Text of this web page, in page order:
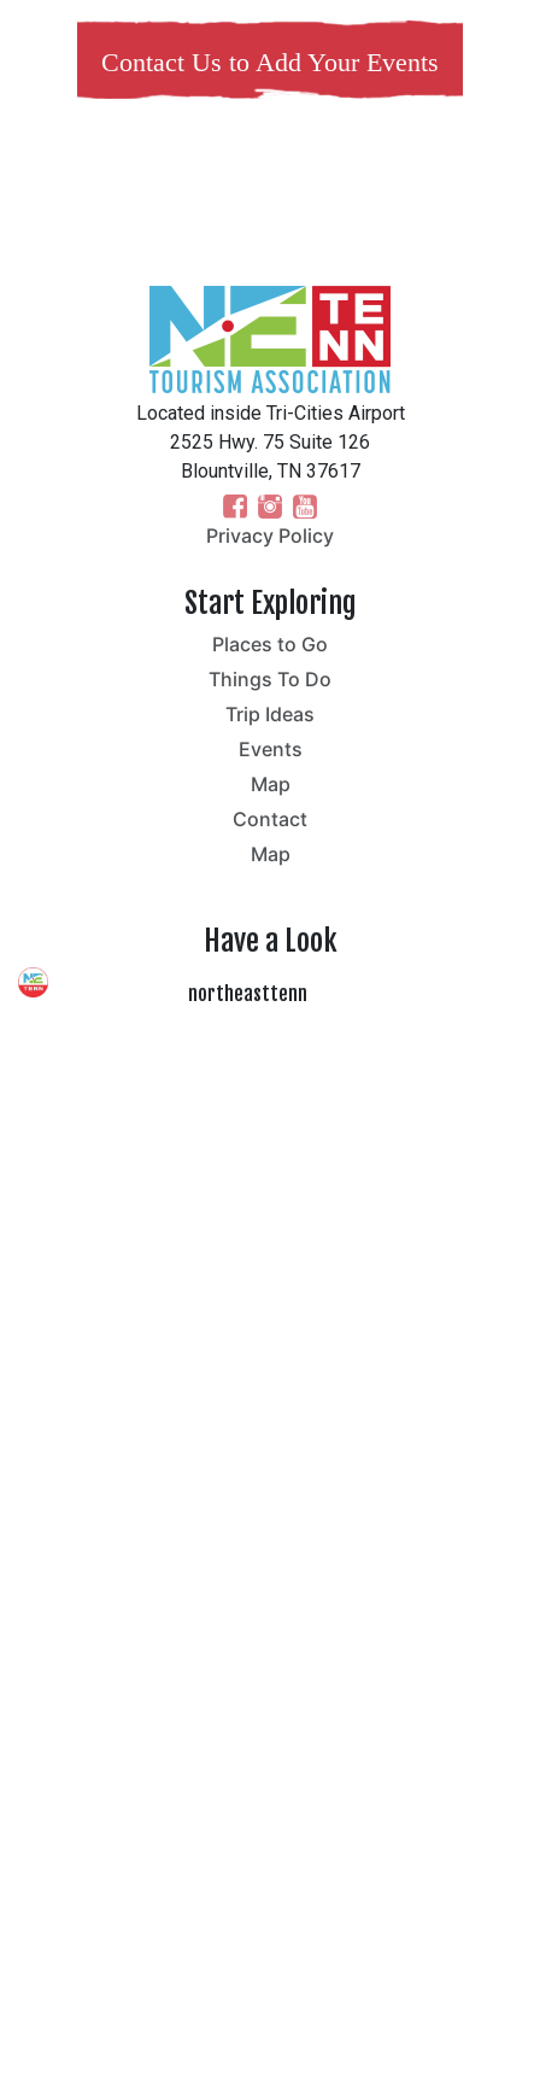
Contact Us to Add Your Events
Located inside Tri-Cities Airport
2525 Hwy. 75 Suite 126
Blountville, TN 37617
Privacy Policy
Start Exploring
Places to Go
Things To Do
Trip Ideas
Events
Map
Contact
Map
Have a Look
northeasttenn